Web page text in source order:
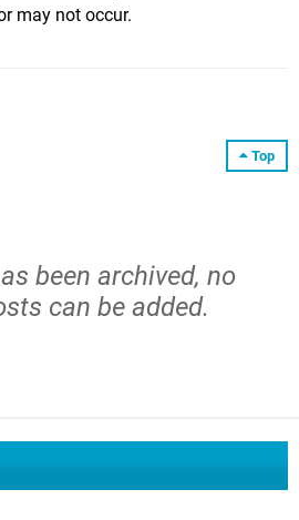
may not occur.
Top
been archived, no
can be added.